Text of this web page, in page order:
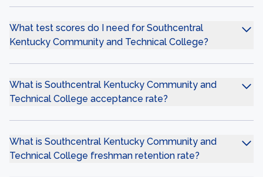
What test scores do I need for Southcentral
Kentucky Community and Technical College?
What is Southcentral Kentucky Community and
Technical College acceptance rate?
What is Southcentral Kentucky Community and
Technical College freshman retention rate?